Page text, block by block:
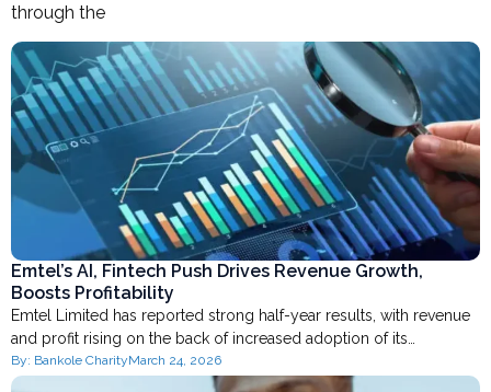
through the
Emtel’s AI, Fintech Push Drives Revenue Growth,
Boosts Profitability
Emtel Limited has reported strong half-year results, with revenue
and profit rising on the back of increased adoption of its…
By: Bankole CharityMarch 24, 2026